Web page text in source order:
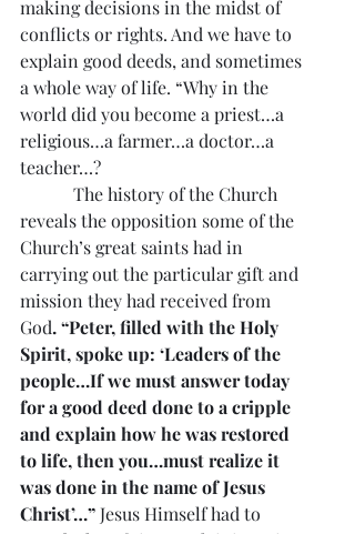
making decisions in the midst of
conflicts or rights. And we have to
explain good deeds, and sometimes
a whole way of life. “Why in the
world did you become a priest…a
religious…a farmer…a doctor…a
teacher…?
The history of the Church
reveals the opposition some of the
Church’s great saints had in
carrying out the particular gift and
mission they had received from
God. “Peter, filled with the Holy
Spirit, spoke up: ‘Leaders of the
people…If we must answer today
for a good deed done to a cripple
and explain how he was restored
to life, then you…must realize it
was done in the name of Jesus
Christ’…” Jesus Himself had to